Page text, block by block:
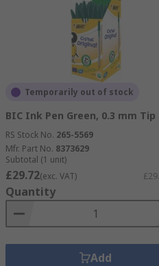
Temporarily out of stock
BIC Ink Pen Green, 0.3 mm Tip
RS Stock No. 265-5569
Mfr. Part No. 8373629
Subtotal (1 unit)
£29.72(exc. VAT)
Quantity
Add